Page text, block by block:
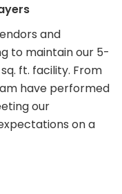
and
to maintain our 5-
ft. facility. From
have performed
our
on a